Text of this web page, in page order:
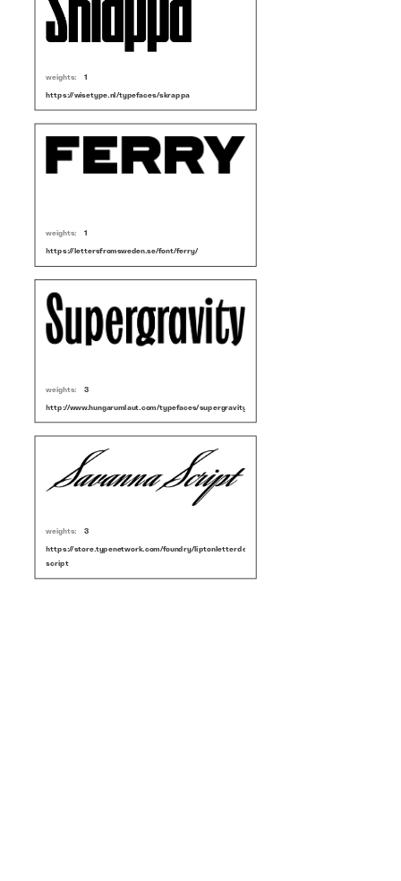
weights: 1
https://wisetype.nl/typefaces/skrappa
weights: 1
https://lettersfromsweden.se/font/ferry/
weights: 3
http://www.hungarumlaut.com/typefaces/supergravity.html
weights: 3
https://store.typenetwork.com/foundry/liptonletterdesign/fonts/savanna-
script